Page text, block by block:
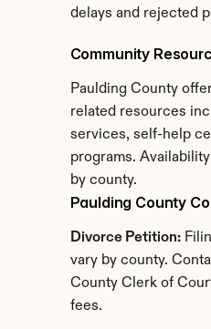
delays and rejected
Community
Paulding County
related resources
services, self-help
programs.
by county.
Paulding County
Divorce Petition:
vary by county.
County Clerk of
fees.